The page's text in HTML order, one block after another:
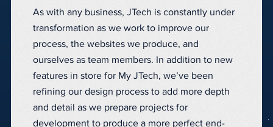
As with any business, JTech is constantly under
transformation as we work to improve our
process, the websites we produce, and
ourselves as team members. In addition to new
features in store for My JTech, we’ve been
refining our design process to add more depth
and detail as we prepare projects for
development to produce a more perfect end-